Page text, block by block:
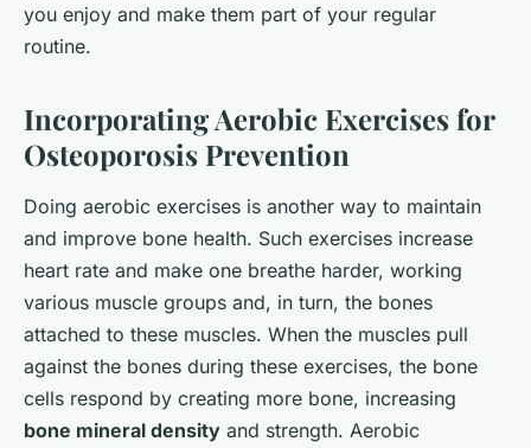
you enjoy and make them part of your regular
routine.
Incorporating Aerobic Exercises for
Osteoporosis Prevention
Doing aerobic exercises is another way to maintain
and improve bone health. Such exercises increase
heart rate and make one breathe harder, working
various muscle groups and, in turn, the bones
attached to these muscles. When the muscles pull
against the bones during these exercises, the bone
cells respond by creating more bone, increasing
bone mineral density and strength. Aerobic